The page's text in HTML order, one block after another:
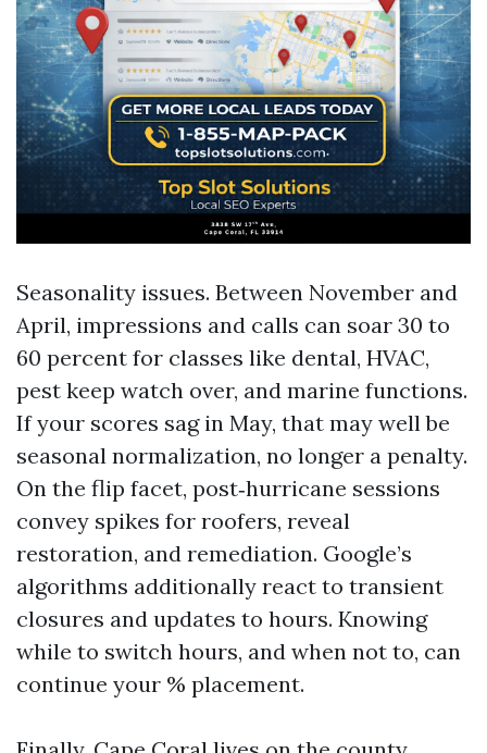
Seasonality issues. Between November and
April, impressions and calls can soar 30 to
60 percent for classes like dental, HVAC,
pest keep watch over, and marine functions.
If your scores sag in May, that may well be
seasonal normalization, no longer a penalty.
On the flip facet, post‑hurricane sessions
convey spikes for roofers, reveal
restoration, and remediation. Google’s
algorithms additionally react to transient
closures and updates to hours. Knowing
while to switch hours, and when not to, can
continue your % placement.